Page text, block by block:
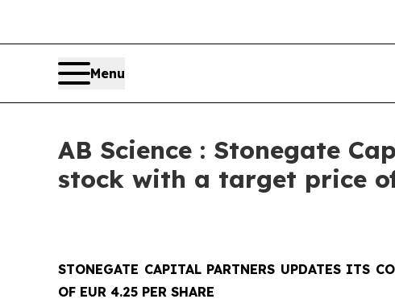
Menu
AB Science : Stonegate
stock with a target price
STONEGATE CAPITAL PARTNERS UPDATES ITS
OF EUR 4.25 PER SHARE